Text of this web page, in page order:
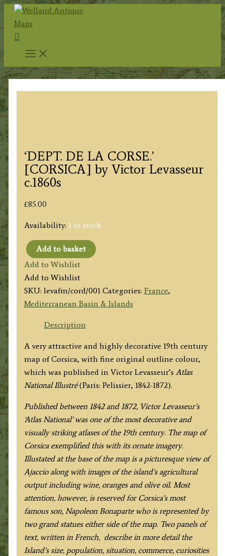
Skip
content
Search
‘DEPT. DE LA CORSE.’
[CORSICA] by Victor Levasseur
c.1860s
£85.00
Availability: 1 in stock
'DEPT.
DE
LA
CORSE.'
[CORSICA]
Levasseur
c.1860s
quantity
Add to basket
Add to Wishlist
Add to Wishlist
SKU: levafm/cord/001 Categories: France,
Mediterranean Basin & Islands
Description
A very attractive and highly decorative 19th century
map of Corsica, with fine original outline colour,
which was published in Victor Levasseur’s Atlas
National Illustré(Paris: Pelissier, 1842-1872).
Published between 1842 and 1872, Victor Levasseur’s
‘Atlas National’ was one of the most decorative and
visually striking atlases of the 19th century. The map of
Corsica exemplified this with its ornate imagery.
Illustated at the base of the map is a picturesque view of
Ajaccio along with images of the island’s agricultural
outputincluding wine, oranges and olive oil. Most
attention, however, is reserved for Corsica’s most
famous son, Napoleon Bonaparte who is represented by
two grand statues either side of the map. Two panels of
text, written in French, describe in more detail the
Island’s size, population, situation, commerce, curiosities